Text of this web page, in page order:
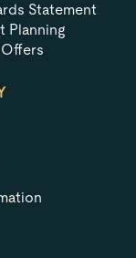
Statement
Planning